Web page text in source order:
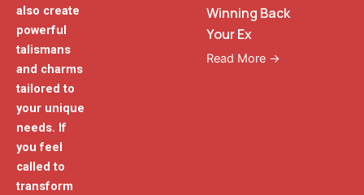
also create
powerful
talismans
and charms
tailored to
your unique
needs. If
you feel
called to
transform
Winning Back
Your Ex
Read More →